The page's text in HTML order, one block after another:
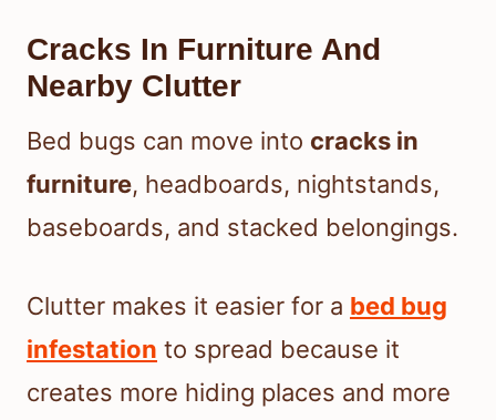
Cracks In Furniture And
Nearby Clutter
Bed bugs can move into cracks in
furniture, headboards, nightstands,
baseboards, and stacked belongings.
Clutter makes it easier for a bed bug
infestation to spread because it
creates more hiding places and more